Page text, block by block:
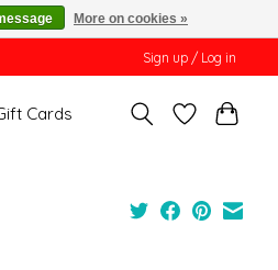
Sign up / Log in
Cards
More on cookies »